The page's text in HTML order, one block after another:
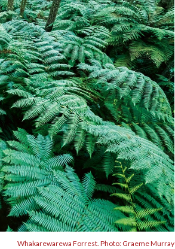
Whakarewarewa Forrest. Photo: Graeme Murray